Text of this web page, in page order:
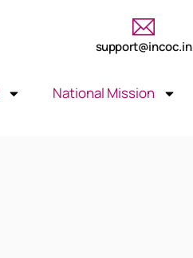
support@incoc.in
National Mission